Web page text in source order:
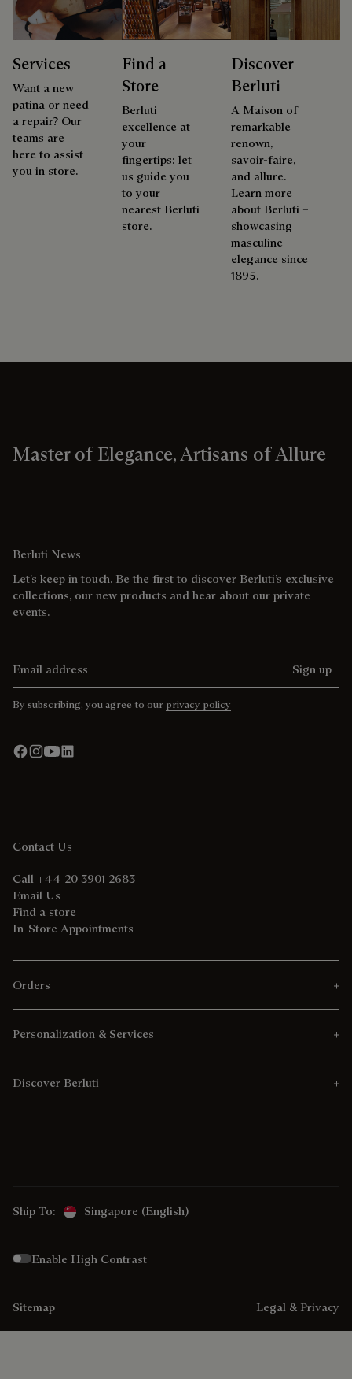
Services
Want a new
patina or need
a repair? Our
teams are
here to assist
you in store.
Find a
Store
Berluti
excellence at
your
fingertips: let
us guide you
to your
nearest Berluti
store.
Discover
Berluti
A Maison of
remarkable
renown,
savoir-faire,
and allure.
Learn more
about Berluti –
showcasing
masculine
elegance since
1895.
Master of Elegance, Artisans of Allure
Berluti News
Let’s keep in touch. Be the first to discover Berluti’s exclusive
collections, our new products and hear about our private
events.
Sign up
By subscribing, you agree to our privacy policy
Contact Us
Call +44 20 3901 2683
Email Us
Find a store
In-Store Appointments
Orders
Personalization & Services
Discover Berluti
Ship To: Singapore (English)
Enable High Contrast
Sitemap Legal & Privacy